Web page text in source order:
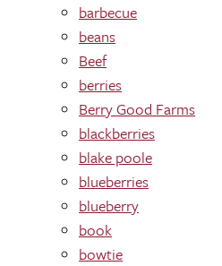
barbecue
beans
Beef
berries
Berry Good Farms
blackberries
blake poole
blueberries
blueberry
book
bowtie